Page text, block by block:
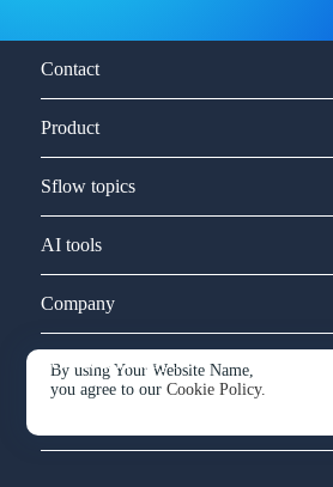
By using Your Website Name,
you agree to ourCookie Policy.
Contact
Product
Sflow topics
AI tools
Company
Service and support